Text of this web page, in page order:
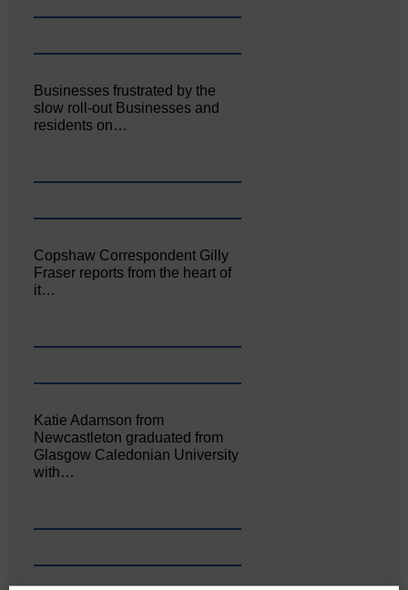
Businesses frustrated by the
slow roll-out Businesses and
residents on…
Copshaw Correspondent Gilly
Fraser reports from the heart of
it…
Katie Adamson from
Newcastleton graduated from
Glasgow Caledonian University
with…